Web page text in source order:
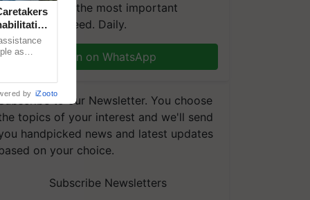
and get the most important
you need. Daily.
Join on WhatsApp
to our Newsletter. You choose
topics of your interest and we'll send
handpicked news and latest updates
on your choice.
Subscribe Newsletters
as
by iZooto